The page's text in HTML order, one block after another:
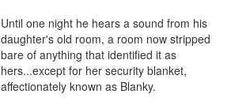
Until one night he hears a sound from his
daughter's old room, a room now stripped
bare of anything that identified it as
hers...except for her security blanket,
affectionately known as Blanky.